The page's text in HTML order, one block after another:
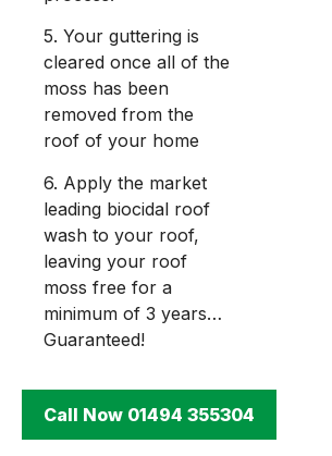
5. Your guttering is
cleared once all of the
moss has been
removed from the
roof of your home
6. Apply the market
leading biocidal roof
wash to your roof,
leaving your roof
moss free for a
minimum of 3 years…
Guaranteed!
Call Now 01494 355304